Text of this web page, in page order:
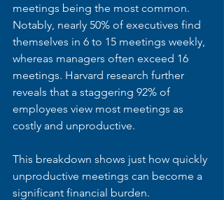
meetings being the most common.
Notably, nearly 50% of executives find
themselves in 6 to 15 meetings weekly,
whereas managers often exceed 16
meetings. Harvard research further
reveals that a staggering 92% of
employees view most meetings as
costly and unproductive.
This breakdown shows just how quickly
unproductive meetings can become a
significant financial burden.